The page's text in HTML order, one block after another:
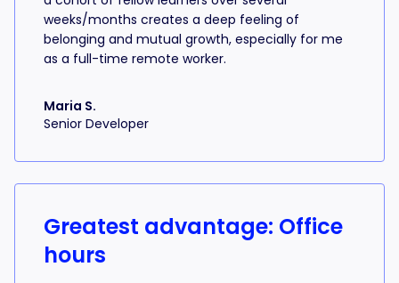
weeks/months creates a deep feeling of
belonging and mutual growth, especially for me
as a full-time remote worker.
Maria S.
Senior Developer
Greatest advantage: Office
hours